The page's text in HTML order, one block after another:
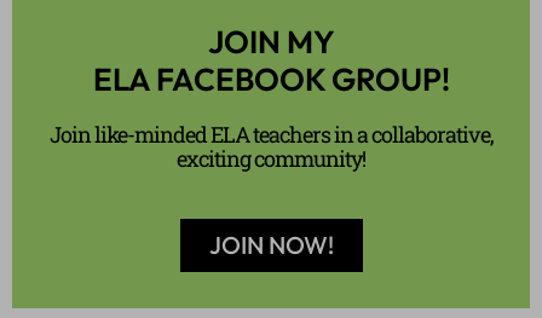
JOIN MY
ELA FACEBOOK GROUP!
Join like-minded ELA teachers in a collaborative,
exciting community!
JOIN NOW!